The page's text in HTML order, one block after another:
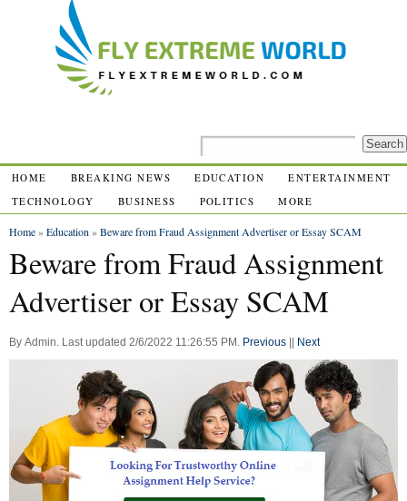
HOME BREAKING NEWS EDUCATION
ENTERTAINMENT
TECHNOLOGY
BUSINESS POLITICS MORE
Home»Education »Beware from Fraud Assignment Advertiser or Essay SCAM
Beware from Fraud Assignment
Advertiser or Essay SCAM
By Admin. Last updated 2/6/2022 11:26:55 PM . Previous Next